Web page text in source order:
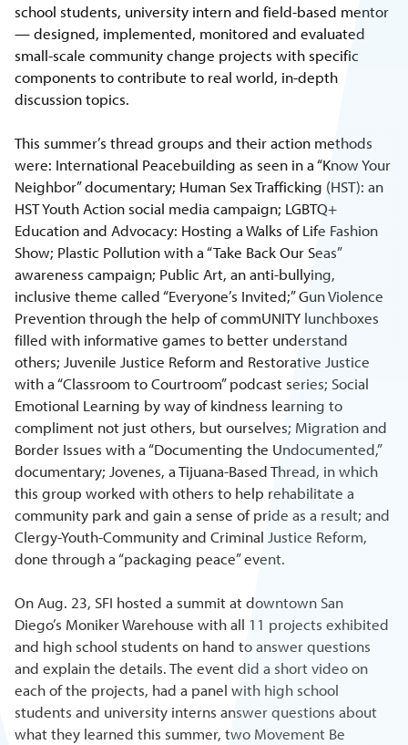
school students, university intern and field-based mentor
— designed, implemented, monitored and evaluated
small-scale community change projects with specific
components to contribute to real world, in-depth
discussion topics.
This summer’s thread groups and their action methods
were: International Peacebuilding as seen in a “Know Your
Neighbor” documentary; Human Sex Trafficking (HST): an
HST Youth Action social media campaign; LGBTQ+
Education and Advocacy: Hosting a Walks of Life Fashion
Show; Plastic Pollution with a “Take Back Our Seas”
awareness campaign; Public Art, an anti-bullying,
inclusive theme called “Everyone’s Invited;” Gun Violence
Prevention through the help of commUNITY lunchboxes
filled with informative games to better understand
others; Juvenile Justice Reform and Restorative Justice
with a “Classroom to Courtroom” podcast series; Social
Emotional Learning by way of kindness learning to
compliment not just others, but ourselves; Migration and
Border Issues with a “Documenting the Undocumented,”
documentary; Jovenes, a Tijuana-Based Thread, in which
this group worked with others to help rehabilitate a
community park and gain a sense of pride as a result; and
Clergy-Youth-Community and Criminal Justice Reform,
done through a “packaging peace” event.
On Aug. 23, SFI hosted a summit at downtown San
Diego’s Moniker Warehouse with all 11 projects exhibited
and high school students on hand to answer questions
and explain the details. The event did a short video on
each of the projects, had a panel with high school
students and university interns answer questions about
what they learned this summer, two Movement Be